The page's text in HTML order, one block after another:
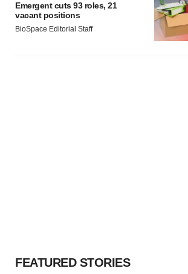
Emergent cuts 93 roles, 21
vacant positions
BioSpace Editorial Staff
FEATURED STORIES